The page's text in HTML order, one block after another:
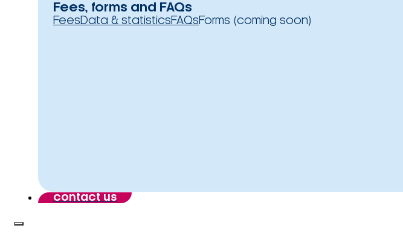
Fees, forms and FAQs
FeesData & statisticsFAQsForms (coming soon)
contact us